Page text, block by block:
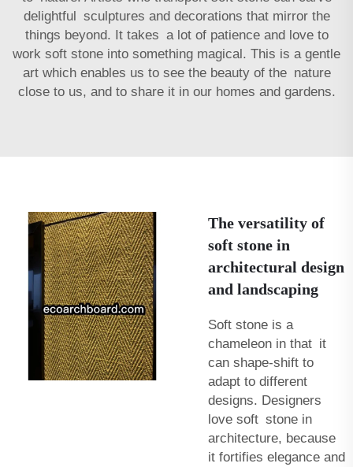
delightful sculptures and decorations that mirror the
things beyond. It takes a lot of patience and love to
work soft stone into something magical. This is a gentle
art which enables us to see the beauty of the nature
close to us, and to share it in our homes and gardens.
The versatility of
soft stone in
architectural design
and landscaping
Soft stone is a
chameleon in that it
can shape-shift to
adapt to different
designs. Designers
love soft stone in
architecture, because
it fortifies elegance and